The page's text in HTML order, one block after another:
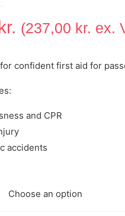
(237,00 kr. ex.
confident first aid for
and CPR
accidents